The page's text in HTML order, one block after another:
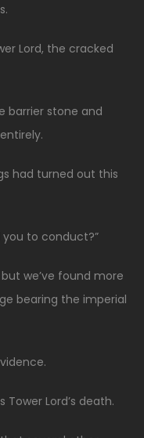
Lord, the cracked
barrier stone and
had turned out this
to conduct?”
we’ve found more
bearing the imperial
Lord’s death.